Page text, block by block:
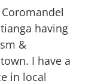
having
&
I have a
in local